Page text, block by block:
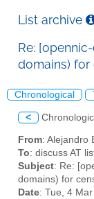
List archive
Re:
domains) for
Chronological
<
From: Alejandro
To: discuss AT
Subject: Re:
domains) for
Date: Tue, 4